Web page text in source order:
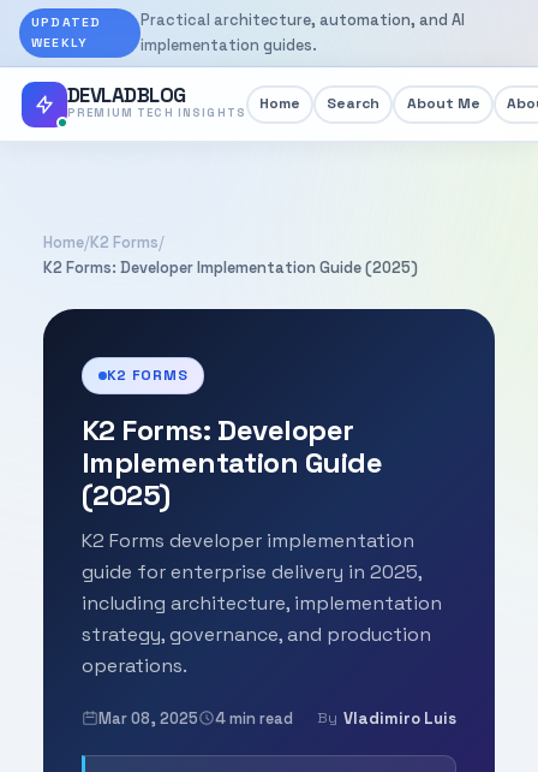
UPDATED
WEEKLY
Practical architecture, automation, and AI
implementation guides.
DEVLADBLOG
PREMIUM TECH INSIGHTS Home Search About Me
Home/K2 Forms/
K2 Forms: Developer Implementation Guide (2025)
K2 FORMS
K2 Forms: Developer
Implementation Guide
(2025)
K2 Forms developer implementation
guide for enterprise delivery in 2025,
including architecture, implementation
strategy, governance, and production
operations.
Mar 08, 2025 4 min read By Vladimiro Luis